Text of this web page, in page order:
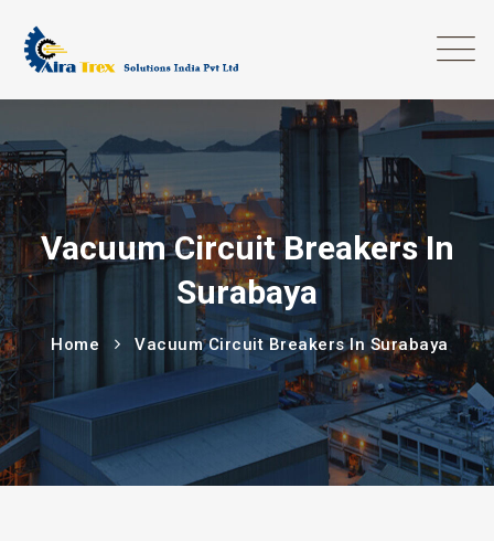
Vacuum Circuit Breakers In
Surabaya
Home Vacuum Circuit Breakers In Surabaya